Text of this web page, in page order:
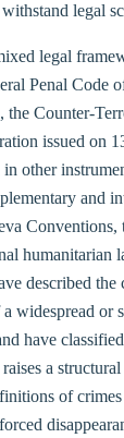
legal
legal
Penal Code
Counter-
issued on
other
and
Conventions,
humanitarian
described the
widespread or
have
a
of